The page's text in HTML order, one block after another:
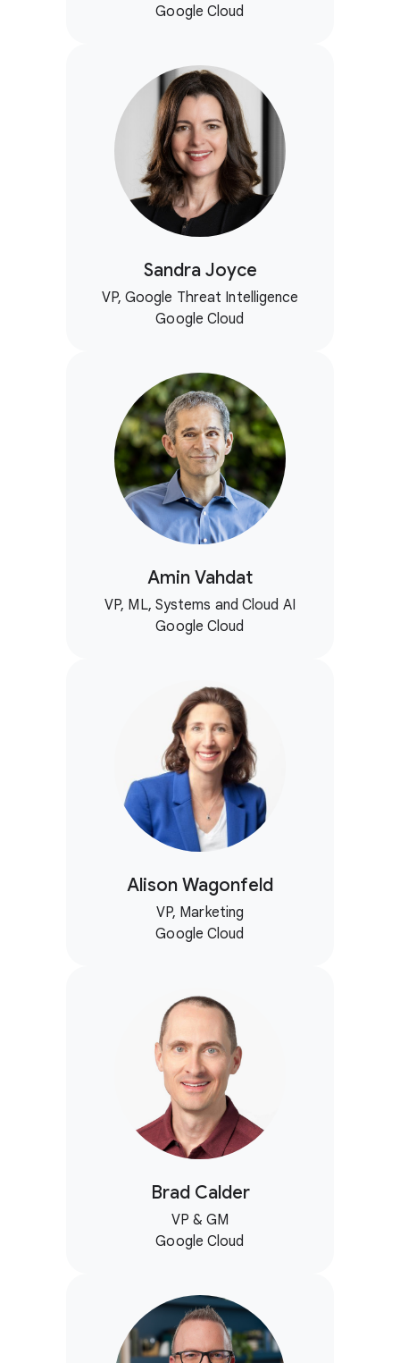
Google Cloud
Sandra Joyce
VP, Google Threat Intelligence
Google Cloud
Amin Vahdat
VP, ML, Systems and Cloud AI
Google Cloud
Alison Wagonfeld
VP, Marketing
Google Cloud
Brad Calder
VP & GM
Google Cloud